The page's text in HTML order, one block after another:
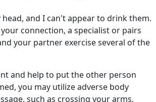
and I can't appear to drink them.
connection, a specialist or pairs
your partner exercise several of the
and help to put the other person
you may utilize adverse body
such as crossing your arms,